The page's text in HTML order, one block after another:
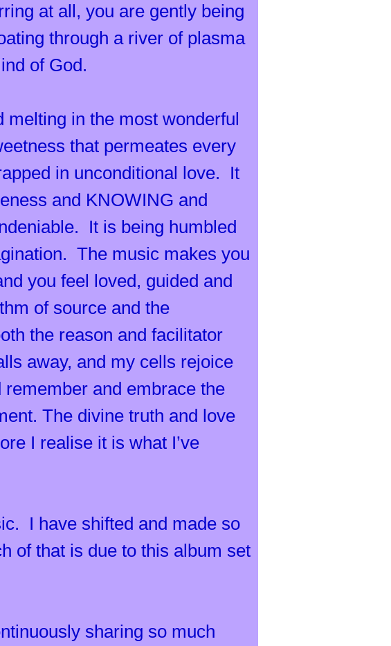
at all, you are gently being
through a river of plasma
of God.
in the most wonderful
that permeates every
in unconditional love. It
and KNOWING and
It is being humbled
The music makes you
you feel loved, guided and
of source and the
the reason and facilitator
away, and my cells rejoice
and embrace the
The divine truth and love
I realise it is what I’ve
I have shifted and made so
of that is due to this album set
sharing so much